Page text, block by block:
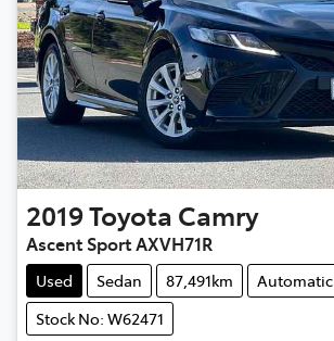
2019Toyota Camry
Ascent Sport AXVH71R
Used Sedan 87,491km
Automatic
Stock No: W62471